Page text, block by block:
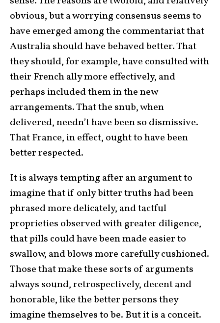
obvious, but a worrying consensus seems to
have emerged among the commentariat that
Australia should have behaved better. That
they should, for example, have consulted with
their French ally more effectively, and
perhaps included them in the new
arrangements. That the snub, when
delivered, needn’t have been so dismissive.
That France, in effect, ought to have been
better respected.
It is always tempting after an argument to
imagine that if only bitter truths had been
phrased more delicately, and tactful
proprieties observed with greater diligence,
that pills could have been made easier to
swallow, and blows more carefully cushioned.
Those that make these sorts of arguments
always sound, retrospectively, decent and
honorable, like the better persons they
imagine themselves to be. But it is a conceit.